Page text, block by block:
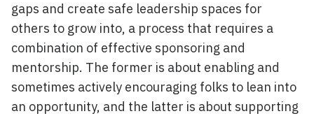
gaps and create safe leadership spaces for
others to grow into, a process that requires a
combination of effective sponsoring and
mentorship. The former is about enabling and
sometimes actively encouraging folks to lean into
an opportunity, and the latter is about supporting